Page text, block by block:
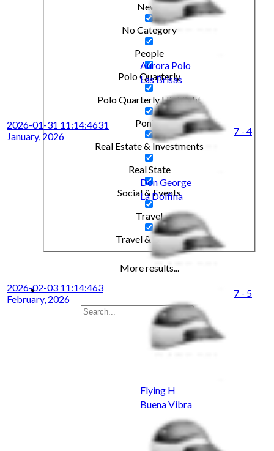
News
No Category
People
Polo Quarterly
Polo Quarterly Highlight
Ponies
Real Estate & Investments
Real State
Social & Events
Travel
Travel & Leisure
More results...
Aurora Polo
2026-01-31 11:14:4631
January, 2026
Las Brisas
Don George
7 - 4
2026-02-03 11:14:463
February, 2026
La Dolfina
Flying H
7 - 5
Buena Vibra